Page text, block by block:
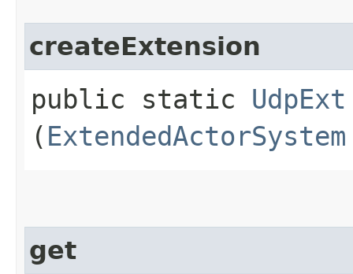
createExtension
public static UdpExt
( ExtendedActorSystem
get